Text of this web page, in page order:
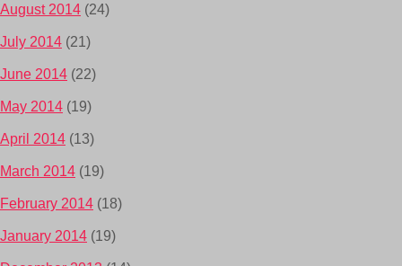
August 2014 (24)
July 2014 (21)
June 2014 (22)
May 2014 (19)
April 2014 (13)
March 2014 (19)
February 2014 (18)
January 2014 (19)